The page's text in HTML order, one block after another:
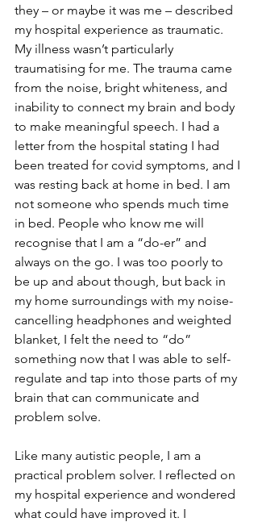
they – or maybe it was me – described
my hospital experience as traumatic.
My illness wasn’t particularly
traumatising for me. The trauma came
from the noise, bright whiteness, and
inability to connect my brain and body
to make meaningful speech. I had a
letter from the hospital stating I had
been treated for covid symptoms, and I
was resting back at home in bed. I am
not someone who spends much time
in bed. People who know me will
recognise that I am a “do-er” and
always on the go. I was too poorly to
be up and about though, but back in
my home surroundings with my noise-
cancelling headphones and weighted
blanket, I felt the need to “do”
something now that I was able to self-
regulate and tap into those parts of my
brain that can communicate and
problem solve.
Like many autistic people, I am a
practical problem solver. I reflected on
my hospital experience and wondered
what could have improved it. I